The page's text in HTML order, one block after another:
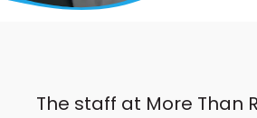
The staff at More Than